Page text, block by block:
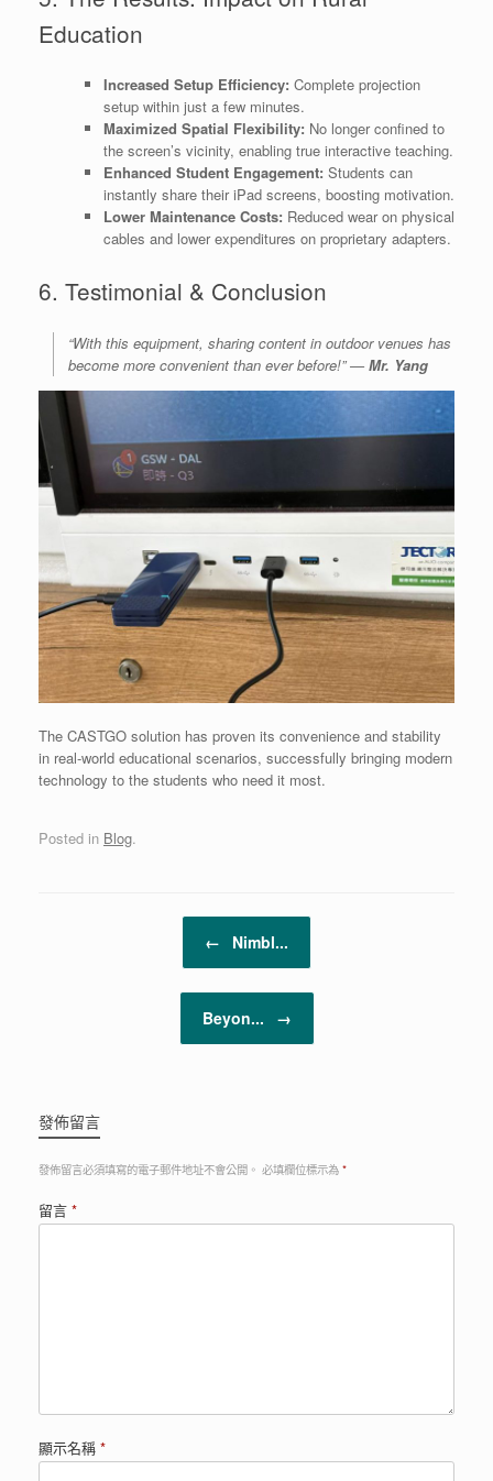
Education
Increased Setup Efficiency: Complete projection
setup within just a few minutes.
Maximized Spatial Flexibility: No longer confined to
the screen’s vicinity, enabling true interactive teaching.
Enhanced Student Engagement: Students can
instantly share their iPad screens, boosting motivation.
Lower Maintenance Costs: Reduced wear on physical
cables and lower expenditures on proprietary adapters.
6. Testimonial & Conclusion
“With this equipment, sharing content in outdoor venues has
become more convenient than ever before!”— Mr. Yang
The CASTGO solution has proven its convenience and stability
in real-world educational scenarios, successfully bringing modern
technology to the students who need it most.
Posted in Blog.
← Nimbl...
Beyon... →
發佈留言
發佈留言必須填寫的電子郵件地址不會公開。 必填欄位標示為 *
留言 *
顯示名稱 *